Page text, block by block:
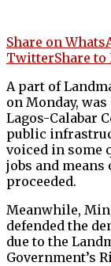
Share on
TwitterShare
A part of
on Monday,
Lagos-Calabar
public
voiced in some
jobs and
proceeded.
Meanwhile,
defended the
due to the
Government’s